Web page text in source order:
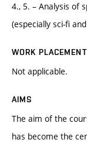
4., 5. – Analysis of
(especially sci-fi
WORK
Not applicable.
AIMS
The aim of the
has become the